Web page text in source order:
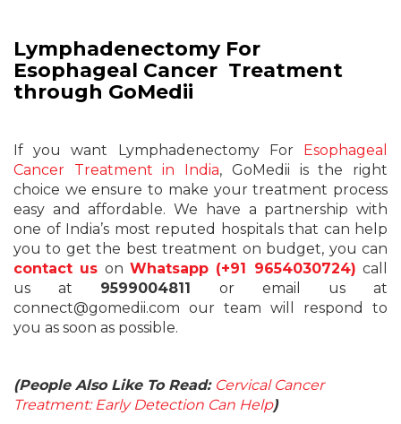
Lymphadenectomy For
Esophageal Cancer Treatment
through GoMedii
If you want Lymphadenectomy For
Esophageal
Cancer Treatment in India, GoMedii is the right
choice we ensure to make your treatment process
easy and affordable. We have a partnership with
one of India’s most reputed hospitals that can help
you to get the best treatment on budget, you can
contact us onWhatsapp (+91 9654030724) call
us at 9599004811
or email us at
connect@gomedii.com our team will respond to
you as soon as possible.
(People Also Like To Read: Cervical Cancer
Treatment: Early Detection Can Help)